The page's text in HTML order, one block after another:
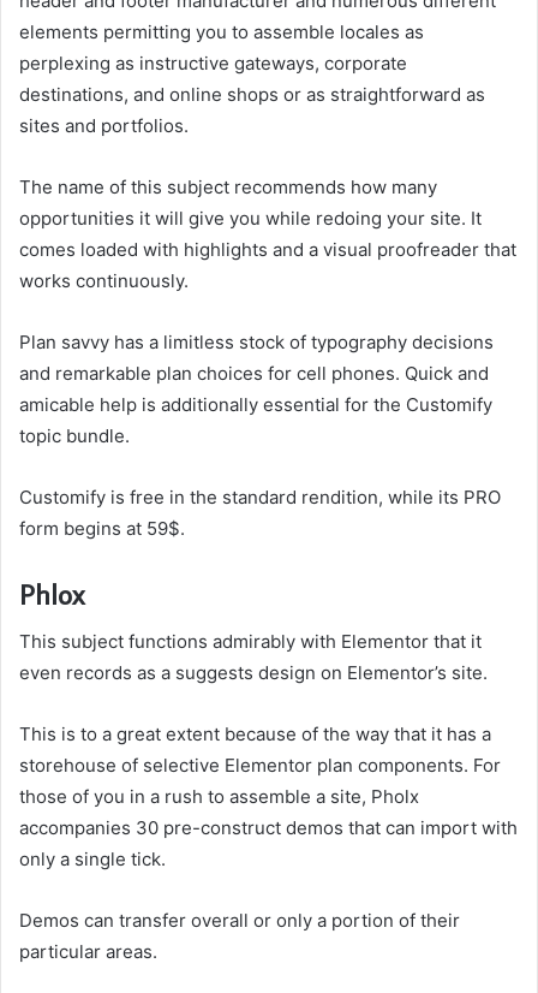
elements permitting you to assemble locales as
perplexing as instructive gateways, corporate
destinations, and online shops or as straightforward as
sites and portfolios.
The name of this subject recommends how many
opportunities it will give you while redoing your site. It
comes loaded with highlights and a visual proofreader that
works continuously.
Plan savvy has a limitless stock of typography decisions
and remarkable plan choices for cell phones. Quick and
amicable help is additionally essential for the Customify
topic bundle.
Customify is free in the standard rendition, while its PRO
form begins at 59$.
Phlox
This subject functions admirably with Elementor that it
even records as a suggests design on Elementor’s site.
This is to a great extent because of the way that it has a
storehouse of selective Elementor plan components. For
those of you in a rush to assemble a site, Pholx
accompanies 30 pre-construct demos that can import with
only a single tick.
Demos can transfer overall or only a portion of their
particular areas.